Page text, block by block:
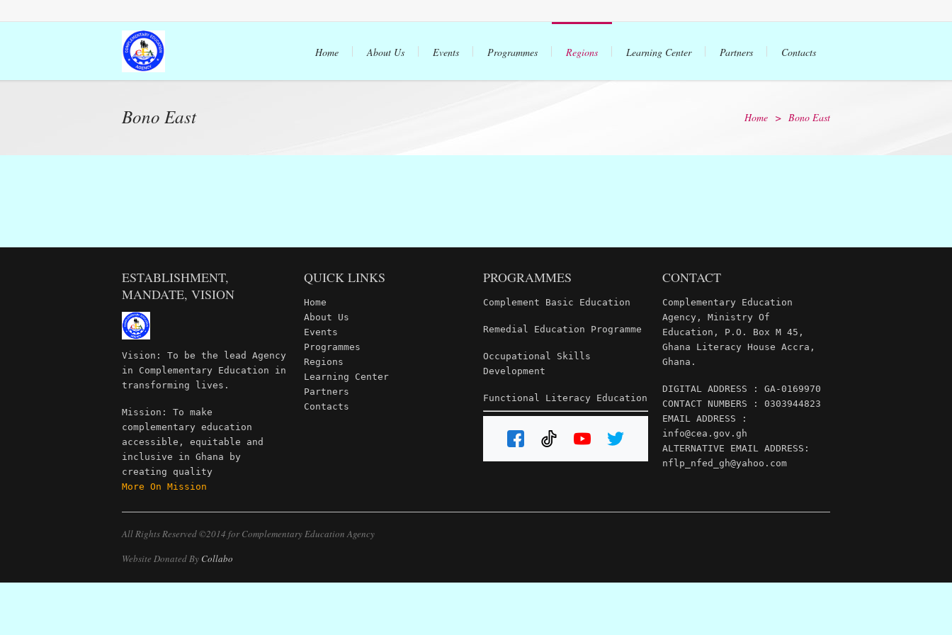
Home About Us Events Programmes Regions Learning Center Partners Contacts
Bono East Home > Bono East
ESTABLISHMENT,
MANDATE, VISION
Vision: To be the lead Agency
in Complementary Education in
transforming lives.
Mission: To make
complementary education
accessible, equitable and
inclusive in Ghana by
creating quality
More On Mission
QUICK LINKS
Home
About Us
Events
Programmes
Regions
Learning Center
Partners
Contacts
PROGRAMMES
Complement Basic Education
Remedial Education Programme
Occupational Skills
Development
Functional Literacy Education
CONTACT
Complementary Education
Agency, Ministry Of
Education, P.O. Box M 45,
Ghana Literacy House Accra,
Ghana.
DIGITAL ADDRESS : GA-0169970
CONTACT NUMBERS : 0303944823
EMAIL ADDRESS :
info@cea.gov.gh
ALTERNATIVE EMAIL ADDRESS:
nflp_nfed_gh@yahoo.com
All Rights Reserved ©2014 for Complementary Education Agency
Website Donated By Collabo